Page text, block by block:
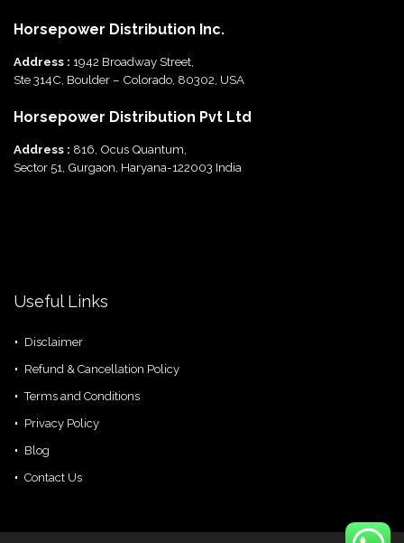
Horsepower Distribution Inc.
Address : 1942 Broadway Street,
Ste 314C, Boulder – Colorado, 80302, USA
Horsepower Distribution Pvt Ltd
Address : 816, Ocus Quantum,
Sector 51, Gurgaon, Haryana-122003 India
Useful Links
Disclaimer
Refund & Cancellation Policy
Terms and Conditions
Privacy Policy
Blog
Contact Us